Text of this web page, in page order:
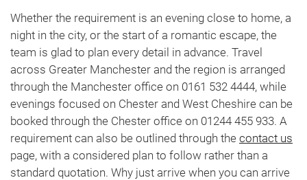
Whether the requirement is an evening close to home, a
night in the city, or the start of a romantic escape, the
team is glad to plan every detail in advance. Travel
across Greater Manchester and the region is arranged
through the Manchester office on 0161 532 4444, while
evenings focused on Chester and West Cheshire can be
booked through the Chester office on 01244 455 933. A
requirement can also be outlined through the contact us
page, with a considered plan to follow rather than a
standard quotation. Why just arrive when you can arrive